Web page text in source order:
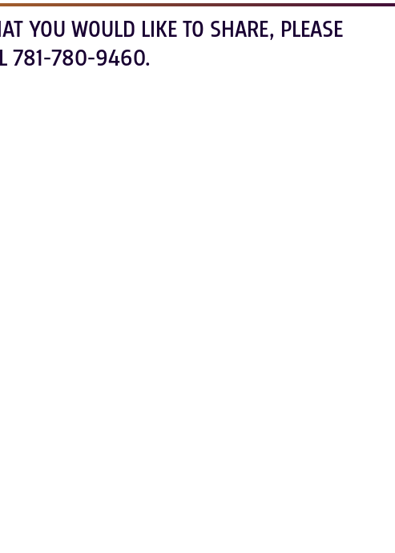
YOU WOULD LIKE TO SHARE, PLEASE
781-780-9460.